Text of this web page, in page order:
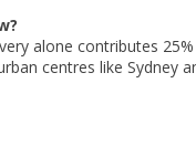
alone contributes
centres like Sydney